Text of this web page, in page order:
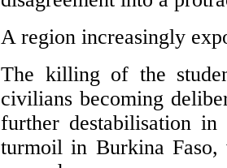
A region increasingly
The killing of the
civilians becoming
further destabilisation
turmoil in Burkina Faso,